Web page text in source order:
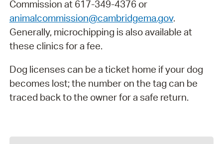
Commission at 617-349-4376 or
animalcommission@cambridgema.gov.
Generally, microchipping is also available at
these clinics for a fee.
Dog licenses can be a ticket home if your dog
becomes lost; the number on the tag can be
traced back to the owner for a safe return.